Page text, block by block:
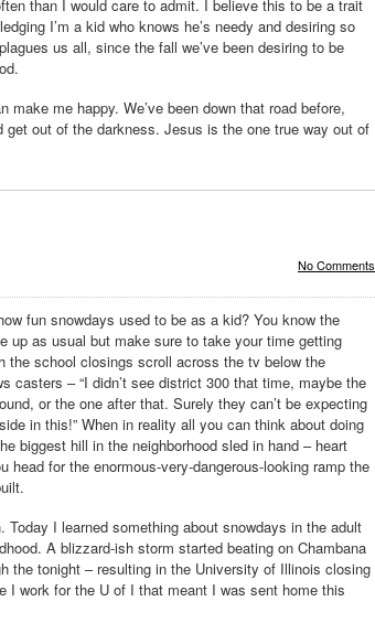
than I would care to admit. I believe this to be a trait
I’m a kid who knows he’s needy and desiring so
us all, since the fall we’ve been desiring to be
me happy. We’ve been down that road before,
out of the darkness. Jesus is the one true way out of
No Comments
fun snowdays used to be as a kid? You know the
up as usual but make sure to take your time getting
the school closings scroll across the tv below the
casters – “I didn’t see district 300 that time, maybe the
or the one after that. Surely they can’t be expecting
in this!” When in reality all you can think about doing
biggest hill in the neighborhood sled in hand – heart
head for the enormous-very-dangerous-looking ramp the
Today I learned something about snowdays in the adult
A blizzard-ish storm started beating on Chambana
the tonight – resulting in the University of Illinois closing
I work for the U of I that meant I was sent home this